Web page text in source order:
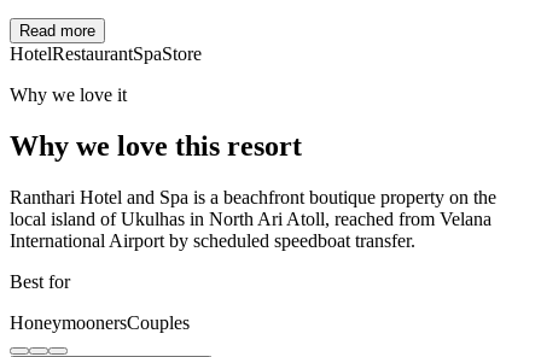
Read more
HotelRestaurantSpaStore
Why we love it
Why we love this resort
Ranthari Hotel and Spa is a beachfront boutique property on the
local island of Ukulhas in North Ari Atoll, reached from Velana
International Airport by scheduled speedboat transfer.
Best for
HoneymoonersCouples